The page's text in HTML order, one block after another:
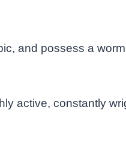
and possess a
active, constantly